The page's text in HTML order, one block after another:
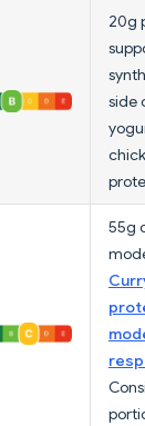
20g
side
55g